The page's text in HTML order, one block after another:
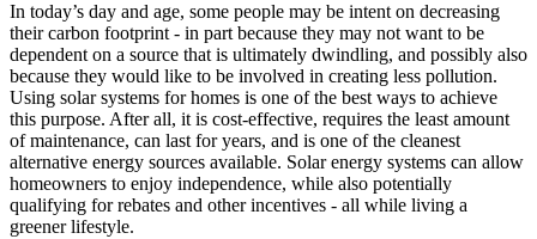
In today’s day and age, some people may be intent on decreasing
their carbon footprint - in part because they may not want to be
dependent on a source that is ultimately dwindling, and possibly also
because they would like to be involved in creating less pollution.
Using solar systems for homes is one of the best ways to achieve
this purpose. After all, it is cost-effective, requires the least amount
of maintenance, can last for years, and is one of the cleanest
alternative energy sources available. Solar energy systems can allow
homeowners to enjoy independence, while also potentially
qualifying for rebates and other incentives - all while living a
greener lifestyle.